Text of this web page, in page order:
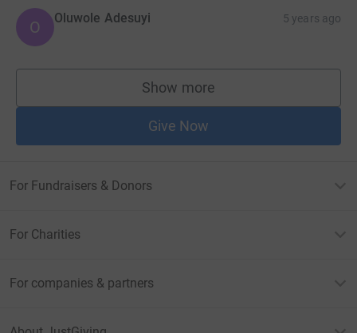
O Oluwole Adesuyi 5 years ago
Show more
supporters
Give Now
For Fundraisers & Donors
For Charities
For companies & partners